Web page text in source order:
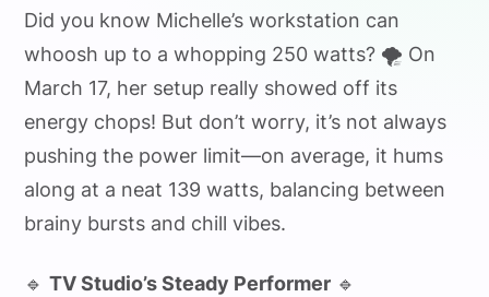
Did you know Michelle’s workstation can
whoosh up to a whopping 250 watts? 🌪️ On
March 17, her setup really showed off its
energy chops! But don’t worry, it’s not always
pushing the power limit—on average, it hums
along at a neat 139 watts, balancing between
brainy bursts and chill vibes.
🔹TV Studio’s Steady Performer 🔹